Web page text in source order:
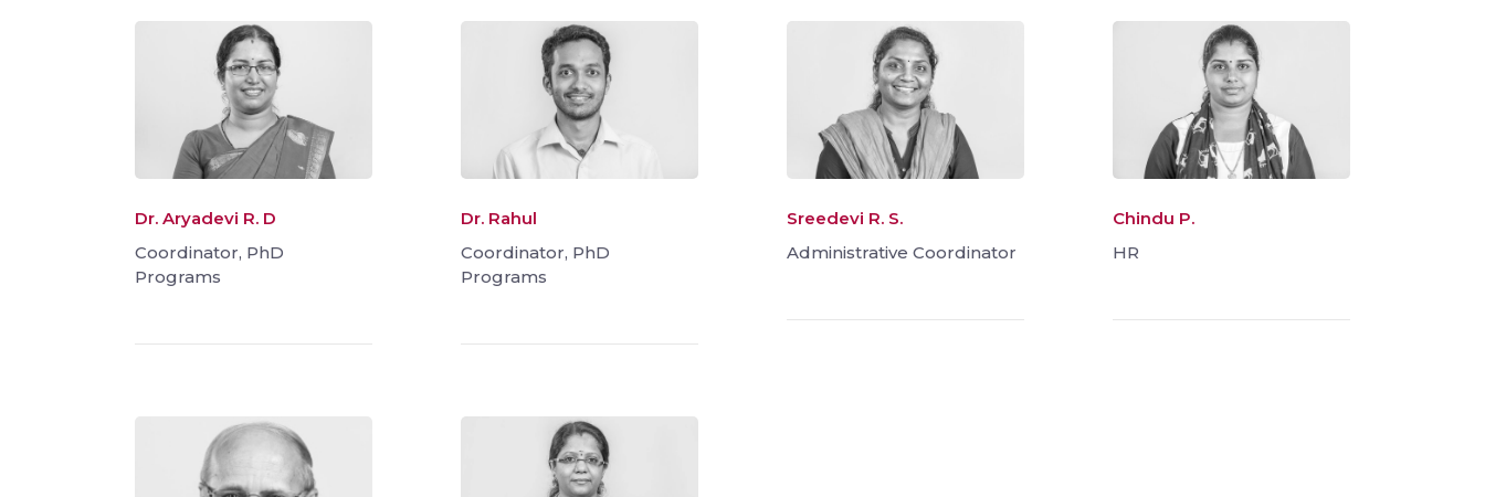
Dr. Aryadevi R. D
Coordinator, PhD
Programs
Dr. Rahul
Coordinator, PhD
Programs
Sreedevi R. S.
Administrative Coordinator
Chindu P.
HR